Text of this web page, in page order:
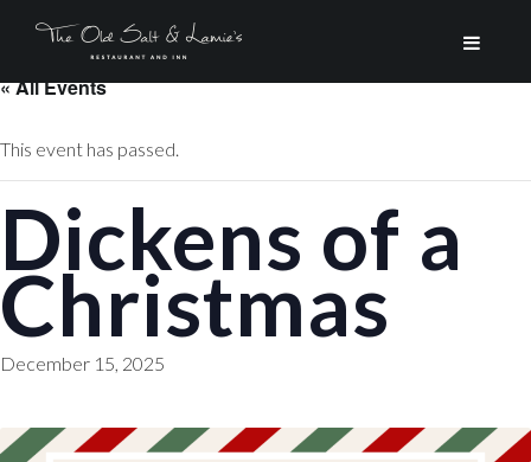
« All Events
This event has passed.
Dickens of a
Christmas
December 15, 2025